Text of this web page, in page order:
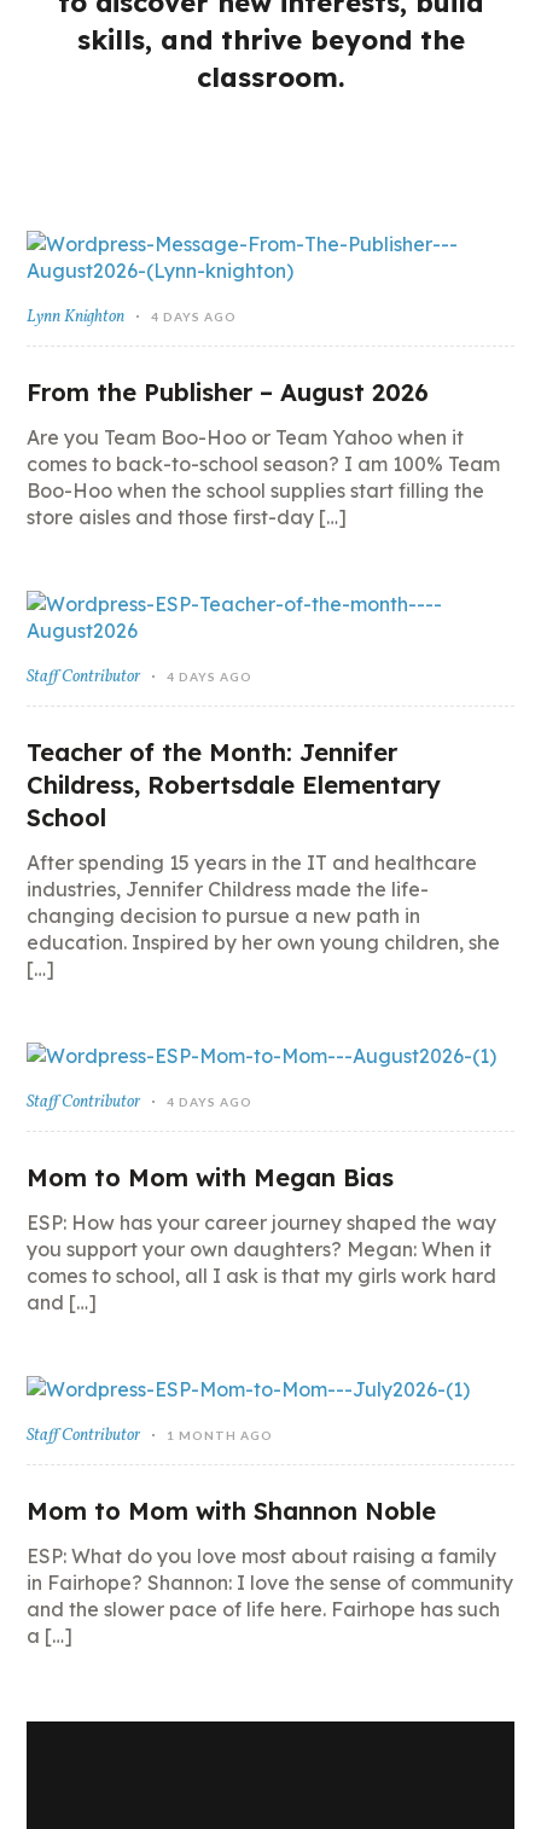
skills, and thrive beyond the
classroom.
Lynn Knighton 4 DAYS AGO
From the Publisher – August 2026
Are you Team Boo-Hoo or Team Yahoo when it
comes to back-to-school season? I am 100% Team
Boo-Hoo when the school supplies start filling the
store aisles and those first-day […]
Staff Contributor 4 DAYS AGO
Teacher of the Month: Jennifer
Childress, Robertsdale Elementary
School
After spending 15 years in the IT and healthcare
industries, Jennifer Childress made the life-
changing decision to pursue a new path in
education. Inspired by her own young children, she
[…]
Staff Contributor 4 DAYS AGO
Mom to Mom with Megan Bias
ESP: How has your career journey shaped the way
you support your own daughters? Megan: When it
comes to school, all I ask is that my girls work hard
and […]
Staff Contributor 1 MONTH AGO
Mom to Mom with Shannon Noble
ESP: What do you love most about raising a family
in Fairhope? Shannon: I love the sense of community
and the slower pace of life here. Fairhope has such
a […]